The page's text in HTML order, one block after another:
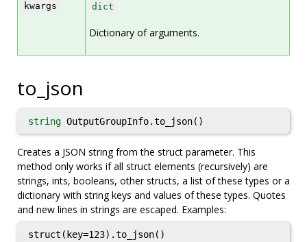
kwargs dict
Dictionary of arguments.
to_json
string OutputGroupInfo.to_json()
Creates a JSON string from the struct parameter. This
method only works if all struct elements (recursively) are
strings, ints, booleans, other structs, a list of these types or a
dictionary with string keys and values of these types. Quotes
and new lines in strings are escaped. Examples:
struct(key=123).to_json()